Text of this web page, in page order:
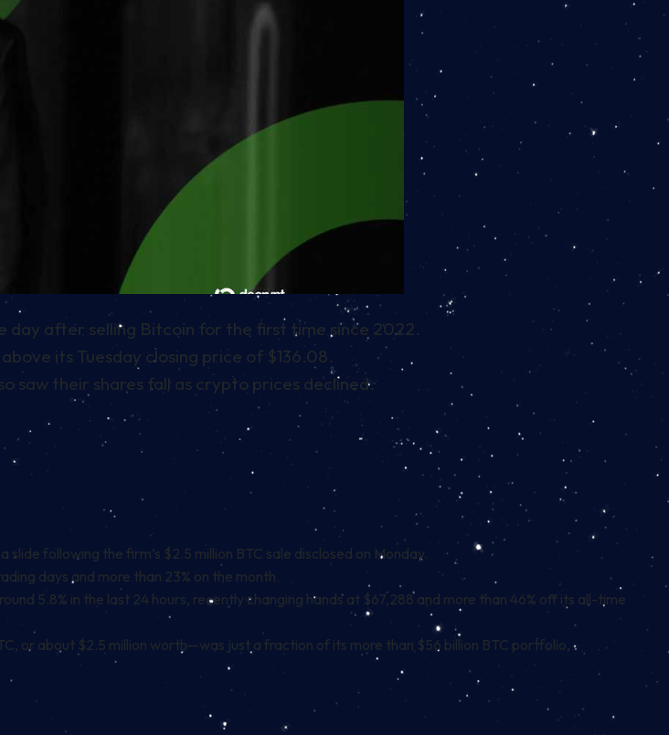
day after selling Bitcoin for the first time since 2022.
its Tuesday closing price of $136.08.
saw their shares fall as crypto prices declined.
slide following the firm’s $2.5 million BTC sale disclosed on Monday.
days and more than 23% on the month.
5.8% in the last 24 hours, recently changing hands at $67,288 and more than 46% off its all-time
or about $2.5 million worth—was just a fraction of its more than $56 billion BTC portfolio,